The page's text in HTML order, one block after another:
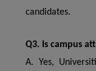
candidates.
Q3. Is campus
A. Yes,